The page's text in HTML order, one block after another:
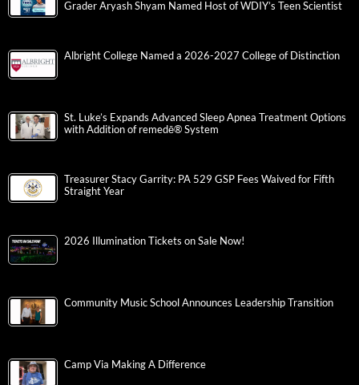
Grader Aryash Shyam Named Host of WDIY’s Teen Scientist
Albright College Named a 2026-2027 College of Distinction
St. Luke’s Expands Advanced Sleep Apnea Treatment Options
with Addition of remedē® System
Treasurer Stacy Garrity: PA 529 GSP Fees Waived for Fifth
Straight Year
2026 Illumination Tickets on Sale Now!
Community Music School Announces Leadership Transition
Camp Via Making A Difference